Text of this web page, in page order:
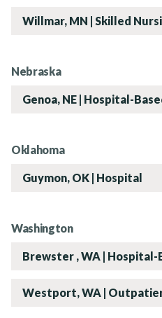
Rehabvisions
Rehab
Willmar, MN | Skilled
Nebraska
Genoa, NE | Hospital-
Oklahoma
Guymon, OK | Hospital
Washington
Brewster , WA | Hospital-
Westport, WA |